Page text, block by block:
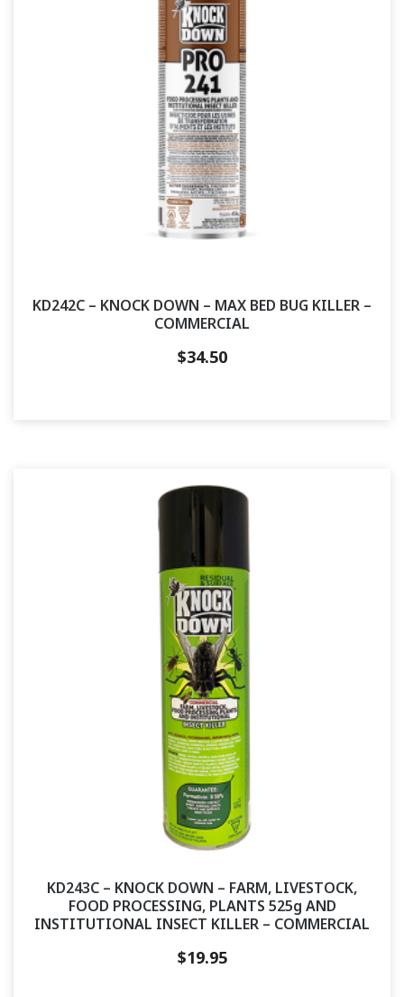
KD242C – KNOCK DOWN – MAX BED BUG KILLER –
COMMERCIAL
$34.50
KD243C – KNOCK DOWN – FARM, LIVESTOCK,
FOOD PROCESSING, PLANTS 525g AND
INSTITUTIONAL INSECT KILLER – COMMERCIAL
$19.95